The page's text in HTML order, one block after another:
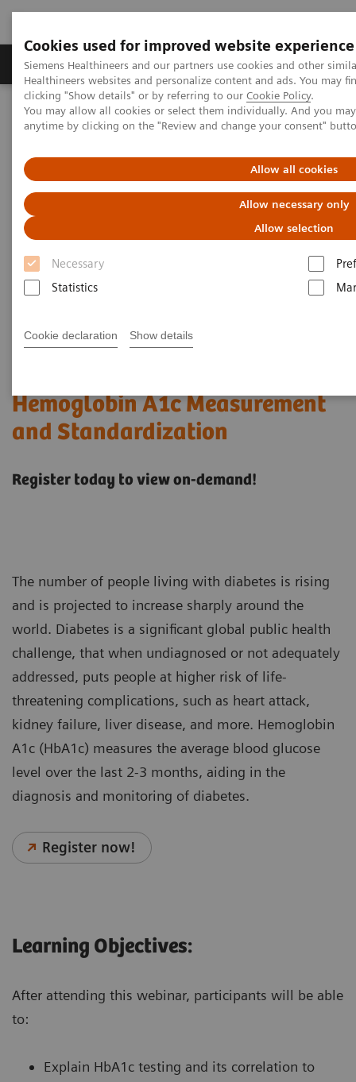
Cookies used for improved website experience
Siemens Healthineers and our partners use cookies and other
Healthineers websites and personalize content and ads. You may
clicking "Show details" or by referring to our Cookie Policy.
You may allow all cookies or select them individually. And you
anytime by clicking on the "Review and change your consent"
Allow all cookies
Allow necessary only
Allow selection
Necessary
Statistics
Cookie declaration Show details
Products & Services Support & Documentation
Home
Laboratory Diagnostics
Assays by Diseases & Conditions
Diabetes
Hemoglobin A1c Measurement and Standardization Webinar
Hemoglobin A1c Measurement
and Standardization
Register today to view on-demand!
The number of people living with diabetes is rising
and is projected to increase sharply around the
world. Diabetes is a significant global public health
challenge, that when undiagnosed or not adequately
addressed, puts people at higher risk of life-
threatening complications, such as heart attack,
kidney failure, liver disease, and more. Hemoglobin
A1c (HbA1c) measures the average blood glucose
level over the last 2-3 months, aiding in the
diagnosis and monitoring of diabetes.
Register now!
Learning Objectives:
After attending this webinar, participants will be able
to:
Explain HbA1c testing and its correlation to